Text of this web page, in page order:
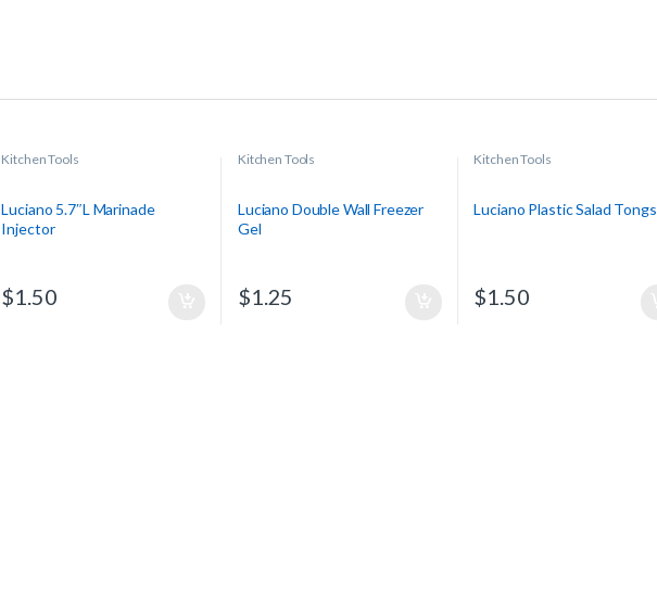
Kitchen Tools
Luciano 5.7″L Marinade
Injector
$1.50
Kitchen Tools
Luciano Double Wall Freezer
Gel
$1.25
Kitchen Tools
Luciano Plastic Salad Tongs
$1.50